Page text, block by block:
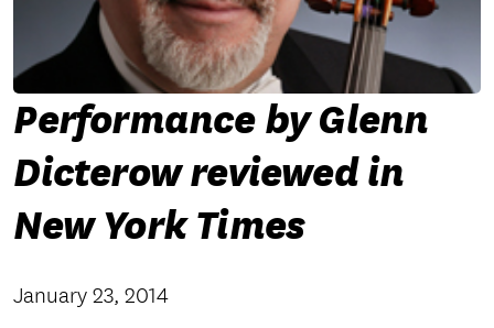
APPLY
SEARCH
Performance by Glenn
Dicterow reviewed in
New York Times
January 23, 2014